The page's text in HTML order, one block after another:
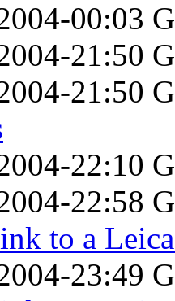
00:03
21:50
21:50
22:10
22:58
to a
23:49